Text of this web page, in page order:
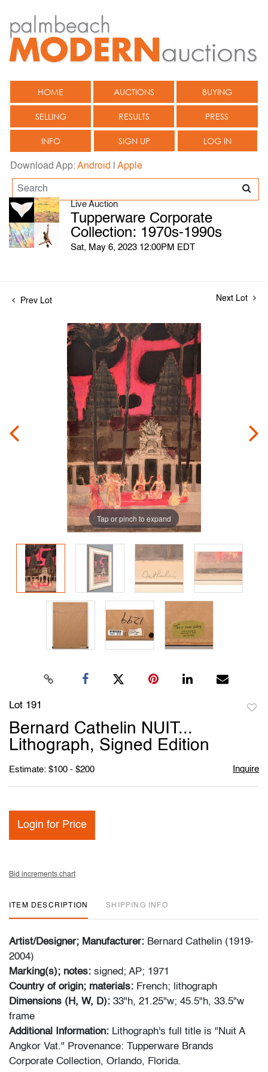
HOME AUCTIONS BUYING
SELLING RESULTS PRESS
INFO SIGN UP LOG IN
Download App:Android Apple
Live Auction
Tupperware Corporate
Collection: 1970s-1990s
Sat, May 6, 2023 12:00PM EDT
Prev Lot Next Lot
Tap or pinch to expand
Lot 191
Bernard Cathelin NUIT...
Lithograph, Signed Edition
Estimate: $100 - $200 Inquire
Login for Price
Bid increments chart
ITEM DESCRIPTION SHIPPING INFO
Artist/Designer; Manufacturer: Bernard Cathelin (1919-
2004)
Marking(s); notes: signed; AP; 1971
Country of origin; materials: French; lithograph
Dimensions (H, W, D): 33"h, 21.25"w; 45.5"h, 33.5"w
frame
Additional Information: Lithograph's full title is "Nuit A
Angkor Vat." Provenance: Tupperware Brands
Corporate Collection, Orlando, Florida.